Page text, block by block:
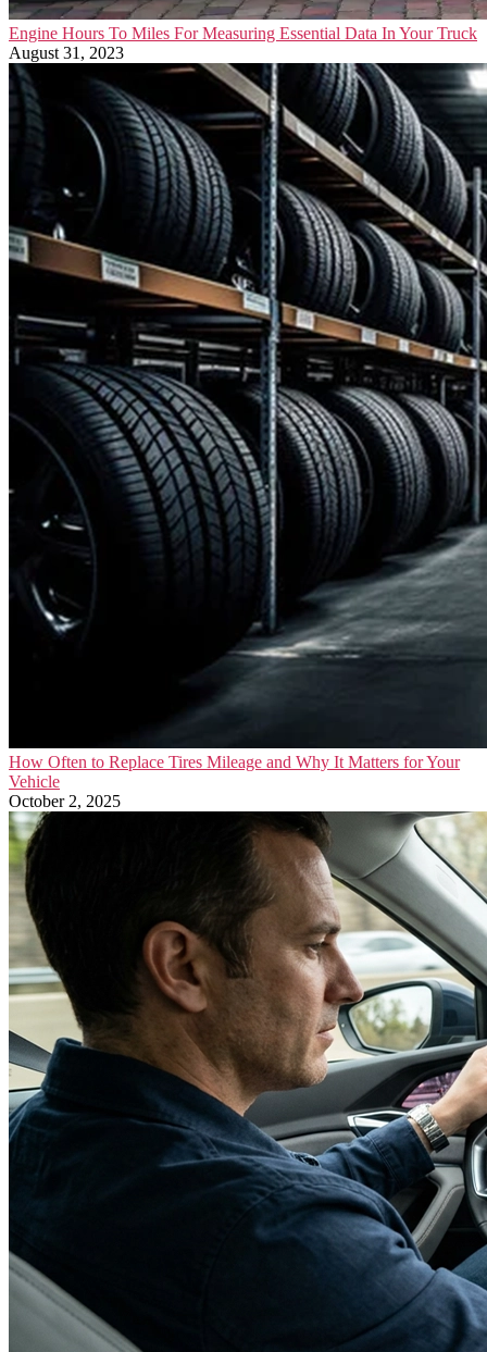
Engine Hours To Miles For Measuring Essential Data In Your Truck
August 31, 2023
How Often to Replace Tires Mileage and Why It Matters for Your
Vehicle
October 2, 2025